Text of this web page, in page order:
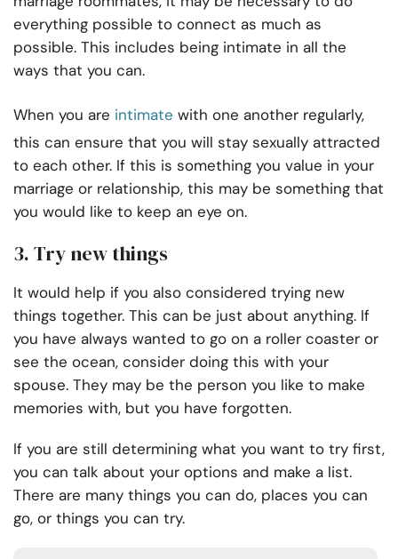
everything possible to connect as much as
possible. This includes being intimate in all the
ways that you can.
When you are intimate with one another regularly,
this can ensure that you will stay sexually attracted
to each other. If this is something you value in your
marriage or relationship, this may be something that
you would like to keep an eye on.
3. Try new things
It would help if you also considered trying new
things together. This can be just about anything. If
you have always wanted to go on a roller coaster or
see the ocean, consider doing this with your
spouse. They may be the person you like to make
memories with, but you have forgotten.
If you are still determining what you want to try first,
you can talk about your options and make a list.
There are many things you can do, places you can
go, or things you can try.